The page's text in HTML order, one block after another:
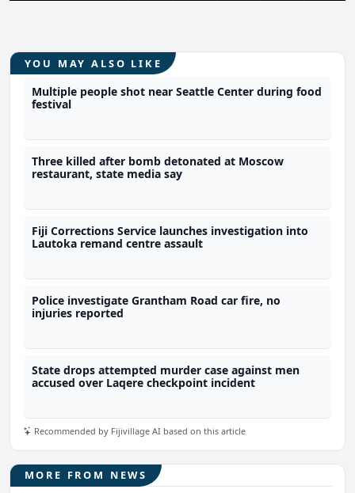
YOU MAY ALSO LIKE
Multiple people shot near Seattle Center during food
festival
Three killed after bomb detonated at Moscow
restaurant, state media say
Fiji Corrections Service launches investigation into
Lautoka remand centre assault
Police investigate Grantham Road car fire, no
injuries reported
State drops attempted murder case against men
accused over Laqere checkpoint incident
Recommended by Fijivillage AI based on this article
MORE FROM NEWS